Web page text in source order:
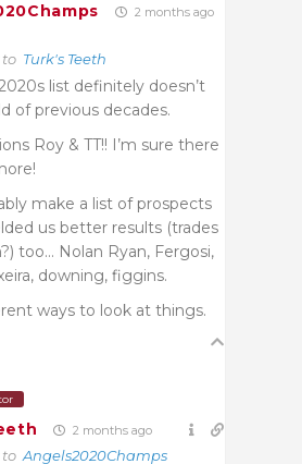
2 months ago
to Turk's Teeth
list definitely doesn’t
of previous decades.
Roy & TT!! I’m sure there
make a list of prospects
us better results (trades
too… Nolan Ryan, Fergosi,
downing, figgins.
ways to look at things.
2 months ago
to Angels2020Champs